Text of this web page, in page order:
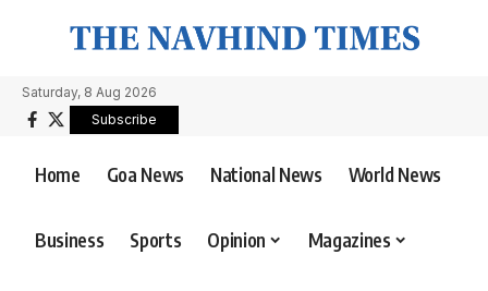
Saturday, 8 Aug 2026
Subscribe
Home Goa News National News World News
Business Sports Opinion Magazines